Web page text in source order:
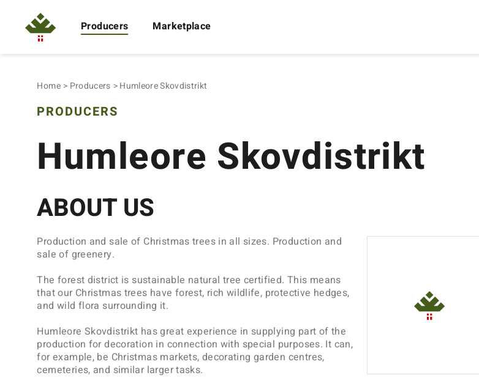
Producers Marketplace
Home Producers Humleore Skovdistrikt
PRODUCERS
Humleore Skovdistrikt
ABOUT US
Production and sale of Christmas trees in all sizes. Production and
sale of greenery.
The forest district is sustainable natural tree certified. This means
that our Christmas trees have forest, rich wildlife, protective hedges,
and wild flora surrounding it.
Humleore Skovdistrikt has great experience in supplying part of the
production for decoration in connection with special purposes. It can,
for example, be Christmas markets, decorating garden centres,
cemeteries, and similar larger tasks.